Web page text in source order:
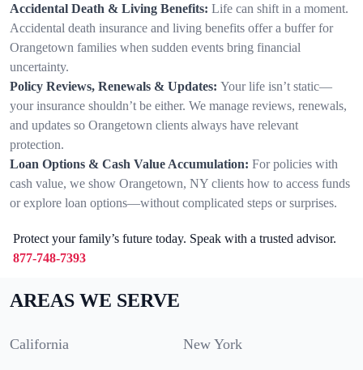
Accidental Death & Living Benefits: Life can shift in a moment.
Accidental death insurance and living benefits offer a buffer for
Orangetown families when sudden events bring financial
uncertainty.
Policy Reviews, Renewals & Updates: Your life isn’t static—
your insurance shouldn’t be either. We manage reviews, renewals,
and updates so Orangetown clients always have relevant
protection.
Loan Options & Cash Value Accumulation: For policies with
cash value, we show Orangetown, NY clients how to access funds
or explore loan options—without complicated steps or surprises.
Protect your family’s future today. Speak with a trusted advisor.
877-748-7393
AREAS WE SERVE
California New York